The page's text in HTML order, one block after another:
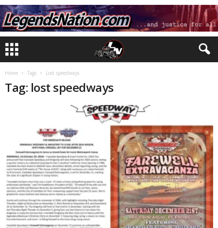
Home Tags Lost speedways
Tag: lost speedways